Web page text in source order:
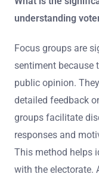
understanding
Focus groups are
sentiment because
public opinion.
detailed feedback
groups facilitate
responses and
This method helps
with the electorate.